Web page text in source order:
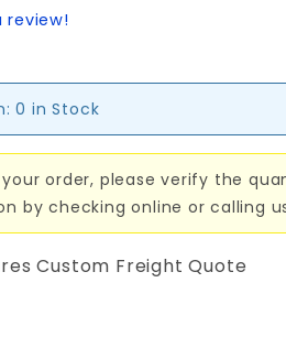
review!
0 in Stock
order, please verify the
by checking online or calling
Custom Freight Quote